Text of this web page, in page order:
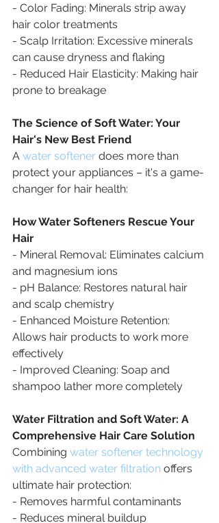
- Color Fading: Minerals strip away
hair color treatments
- Scalp Irritation: Excessive minerals
can cause dryness and flaking
- Reduced Hair Elasticity: Making hair
prone to breakage
The Science of Soft Water: Your
Hair's New Best Friend
A water softener does more than
protect your appliances – it's a game-
changer for hair health:
How Water Softeners Rescue Your
Hair
- Mineral Removal: Eliminates calcium
and magnesium ions
- pH Balance: Restores natural hair
and scalp chemistry
- Enhanced Moisture Retention:
Allows hair products to work more
effectively
- Improved Cleaning: Soap and
shampoo lather more completely
Water Filtration and Soft Water: A
Comprehensive Hair Care Solution
Combining water softener technology
with advanced water filtration offers
ultimate hair protection:
- Removes harmful contaminants
- Reduces mineral buildup